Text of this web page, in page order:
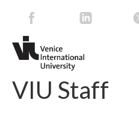
VIU Staff